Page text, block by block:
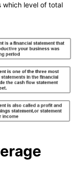
which level of total